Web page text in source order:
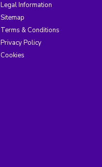
Legal Information
Sitemap
Terms & Conditions
Privacy Policy
Cookies